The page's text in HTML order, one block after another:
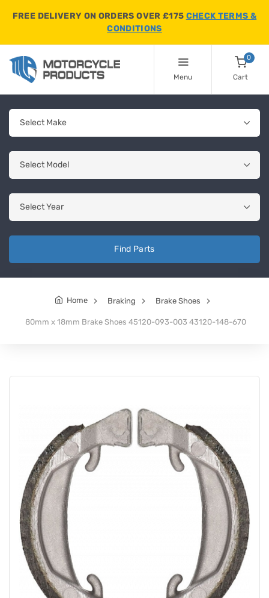
FREE DELIVERY ON ORDERS OVER £175 CHECK TERMS &
CONDITIONS
Menu
0
Cart
Find Parts
Home Braking Brake Shoes
80mm x 18mm Brake Shoes 45120-093-003 43120-148-670